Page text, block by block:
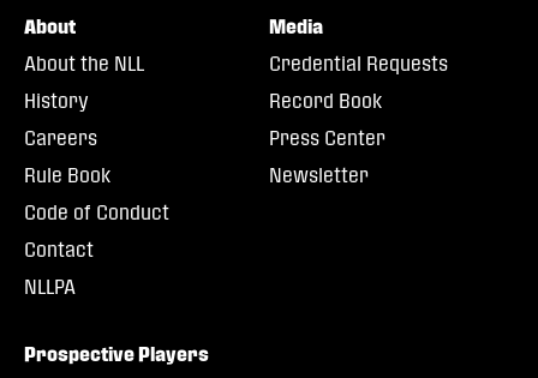
About
About the NLL
History
Careers
Rule Book
Code of Conduct
Contact
NLLPA
Media
Credential Requests
Record Book
Press Center
Newsletter
Prospective Players